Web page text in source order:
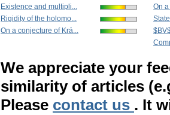
Existence and multipli...
Rigidity of the holomo...
On a conjecture of Krá...
On
We appreciate your
similarity of articles
Please contact us . It